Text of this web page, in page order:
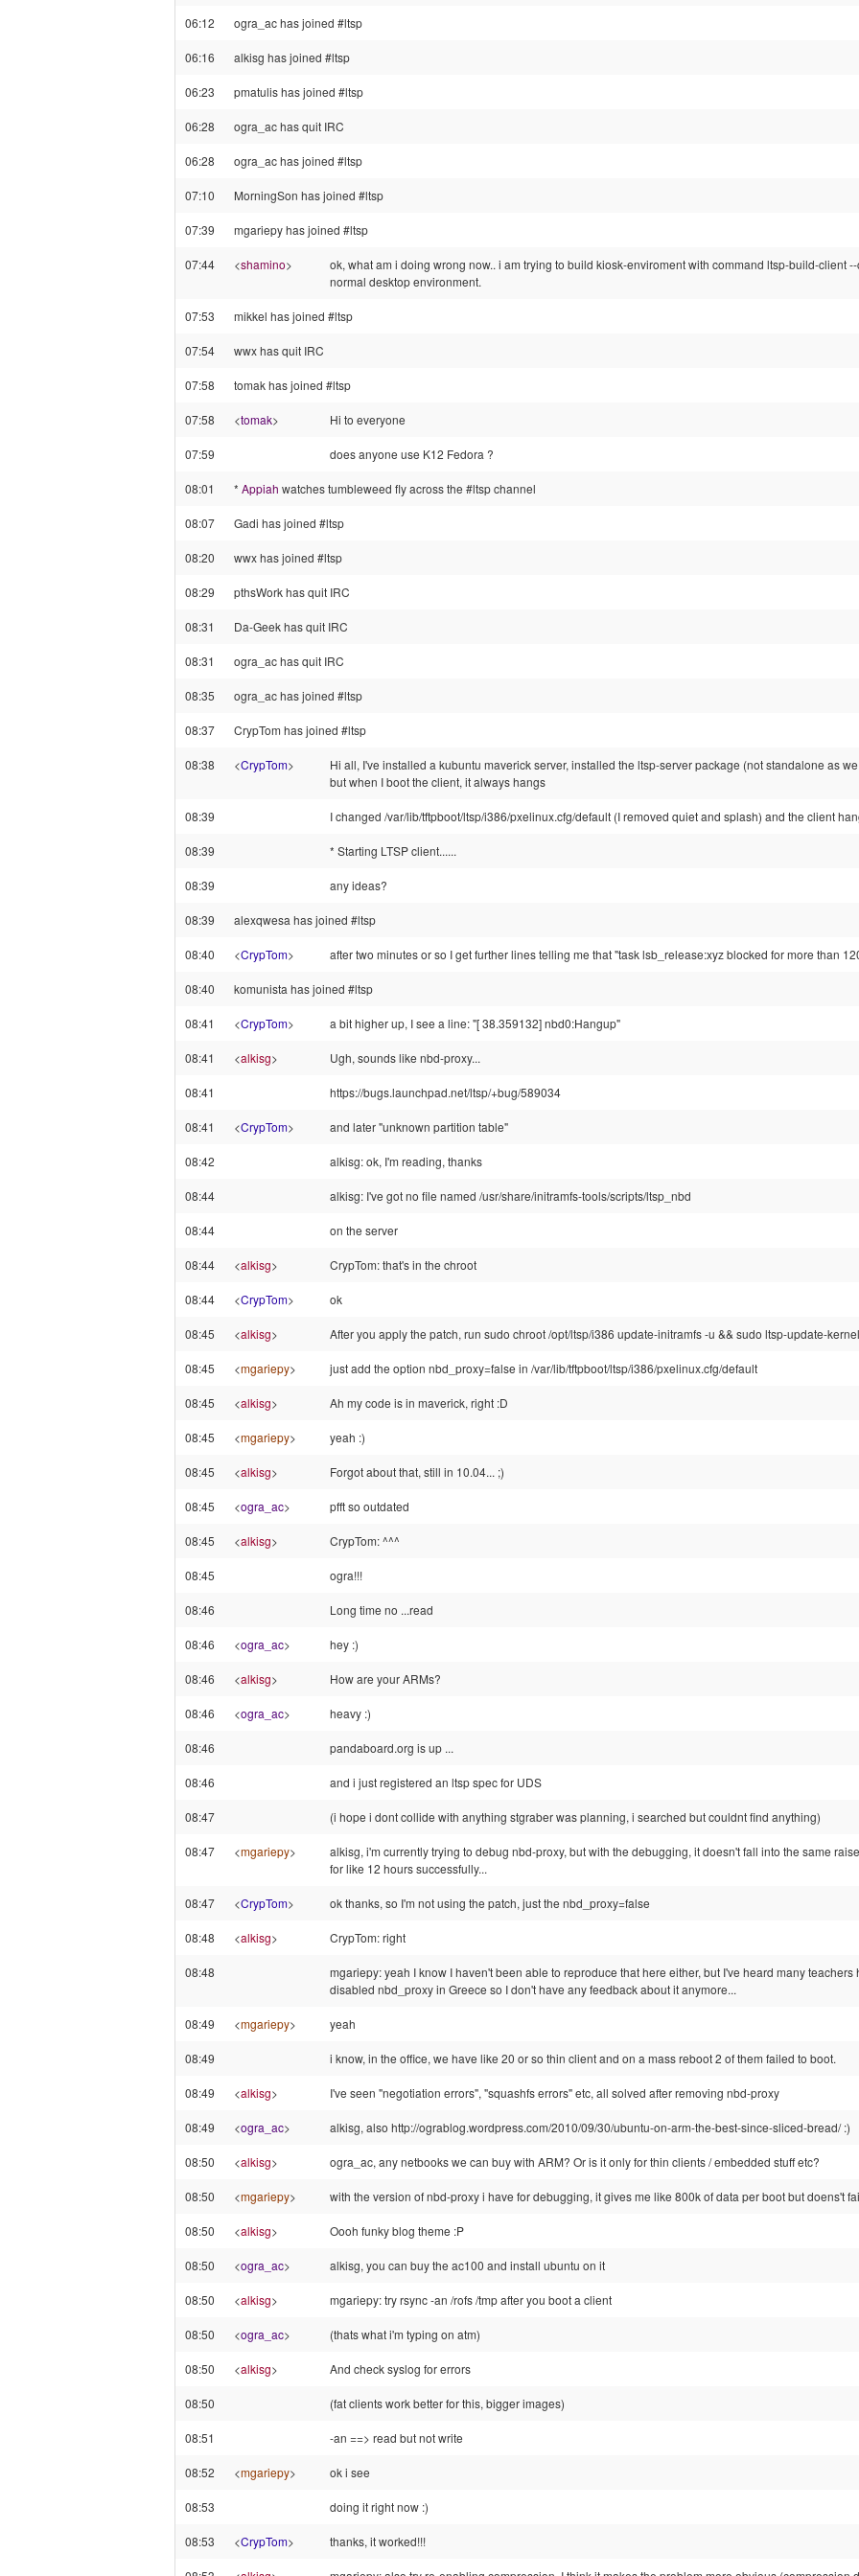
06:12 ogra_ac has joined #ltsp
06:16 alkisg has joined #ltsp
06:23 pmatulis has joined #ltsp
06:28 ogra_ac has quit IRC
06:28 ogra_ac has joined #ltsp
07:10 MorningSon has joined #ltsp
07:39 mgariepy has joined #ltsp
07:44 <shamino>
ok, what am i doing wrong now.. i am trying to build kiosk-enviroment with command ltsp-build-client
normal desktop environment.
07:53 mikkel has joined #ltsp
07:54 wwx has quit IRC
07:58 tomak has joined #ltsp
07:58 <tomak> Hi to everyone
07:59 does anyone use K12 Fedora ?
08:01 * Appiah watches tumbleweed fly across the #ltsp channel
08:07 Gadi has joined #ltsp
08:20 wwx has joined #ltsp
08:29 pthsWork has quit IRC
08:31 Da-Geek has quit IRC
08:31 ogra_ac has quit IRC
08:35 ogra_ac has joined #ltsp
08:37 CrypTom has joined #ltsp
08:38 <CrypTom>
Hi all, I've installed a kubuntu maverick server, installed the ltsp-server package (not standalone as
but when I boot the client, it always hangs
08:39 I changed /var/lib/tftpboot/ltsp/i386/pxelinux.cfg/default (I removed quiet and splash) and the client
08:39 * Starting LTSP client......
08:39 any ideas?
08:39 alexqwesa has joined #ltsp
08:40 <CrypTom> after two minutes or so I get further lines telling me that "task lsb_release:xyz blocked for more than
08:40 komunista has joined #ltsp
08:41 <CrypTom> a bit higher up, I see a line: "[ 38.359132] nbd0:Hangup"
08:41 <alkisg> Ugh, sounds like nbd-proxy...
08:41 https://bugs.launchpad.net/ltsp/+bug/589034
08:41 <CrypTom> and later "unknown partition table"
08:42 alkisg: ok, I'm reading, thanks
08:44 alkisg: I've got no file named /usr/share/initramfs-tools/scripts/ltsp_nbd
08:44 on the server
08:44 <alkisg> CrypTom: that's in the chroot
08:44 <CrypTom> ok
08:45 <alkisg> After you apply the patch, run sudo chroot /opt/ltsp/i386 update-initramfs -u && sudo ltsp-update-
08:45 <mgariepy> just add the option nbd_proxy=false in /var/lib/tftpboot/ltsp/i386/pxelinux.cfg/default
08:45 <alkisg> Ah my code is in maverick, right :D
08:45 <mgariepy> yeah :)
08:45 <alkisg> Forgot about that, still in 10.04... ;)
08:45 <ogra_ac> pfft so outdated
08:45 <alkisg> CrypTom: ^^^
08:45 ogra!!!
08:46 Long time no ...read
08:46 <ogra_ac> hey :)
08:46 <alkisg> How are your ARMs?
08:46 <ogra_ac> heavy :)
08:46 pandaboard.org is up ...
08:46 and i just registered an ltsp spec for UDS
08:47 (i hope i dont collide with anything stgraber was planning, i searched but couldnt find anything)
08:47 <mgariepy>
alkisg, i'm currently trying to debug nbd-proxy, but with the debugging, it doesn't fall into the same
for like 12 hours successfully...
08:47 <CrypTom> ok thanks, so I'm not using the patch, just the nbd_proxy=false
08:48 <alkisg> CrypTom: right
08:48
mgariepy: yeah I know I haven't been able to reproduce that here either, but I've heard many
disabled nbd_proxy in Greece so I don't have any feedback about it anymore...
08:49 <mgariepy> yeah
08:49 i know, in the office, we have like 20 or so thin client and on a mass reboot 2 of them failed to boot.
08:49 <alkisg> I've seen "negotiation errors", "squashfs errors" etc, all solved after removing nbd-proxy
08:49 <ogra_ac> alkisg, also http://ograblog.wordpress.com/2010/09/30/ubuntu-on-arm-the-best-since-sliced-bread/ :)
08:50 <alkisg> ogra_ac, any netbooks we can buy with ARM? Or is it only for thin clients / embedded stuff etc?
08:50 <mgariepy> with the version of nbd-proxy i have for debugging, it gives me like 800k of data per boot but doens't
08:50 <alkisg> Oooh funky blog theme :P
08:50 <ogra_ac> alkisg, you can buy the ac100 and install ubuntu on it
08:50 <alkisg> mgariepy: try rsync -an /rofs /tmp after you boot a client
08:50 <ogra_ac> (thats what i'm typing on atm)
08:50 <alkisg> And check syslog for errors
08:50 (fat clients work better for this, bigger images)
08:51 -an ==> read but not write
08:52 <mgariepy> ok i see
08:53 doing it right now :)
08:53 <CrypTom> thanks, it worked!!!